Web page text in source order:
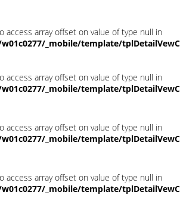
access array offset on value of type null in
_mobile/template/
access array offset on value of type null in
_mobile/template/
access array offset on value of type null in
_mobile/template/
access array offset on value of type null in
_mobile/template/